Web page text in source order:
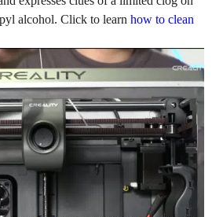
alcohol. Click to learn how to clean